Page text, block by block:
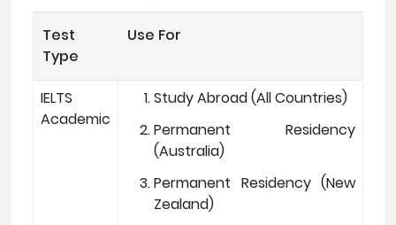
Test
Type
Use For
IELTS
Academic
Study Abroad (All Countries)
Permanent Residency
(Australia)
Permanent Residency (New
Zealand)